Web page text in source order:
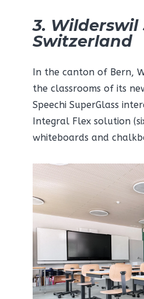
3. Wilderswil
Switzerland
In the canton of Bern,
the classrooms of its
Speechi SuperGlass
Integral Flex solution
whiteboards and